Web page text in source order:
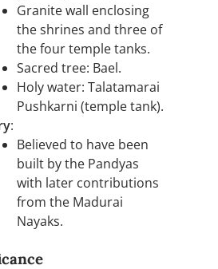
Granite wall enclosing
the shrines and three of
the four temple tanks.
Sacred tree: Bael.
Holy water: Talatamarai
Pushkarni (temple tank).
:
Believed to have been
built by the Pandyas
with later contributions
from the Madurai
Nayaks.